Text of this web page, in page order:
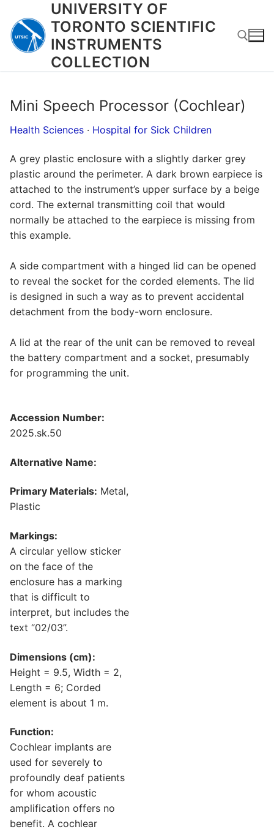
content
UNIVERSITY OF
TORONTO SCIENTIFIC
INSTRUMENTS
COLLECTION
Mini Speech Processor (Cochlear)
Health Sciences · Hospital for Sick Children
A grey plastic enclosure with a slightly darker grey
plastic around the perimeter. A dark brown earpiece is
attached to the instrument’s upper surface by a beige
cord. The external transmitting coil that would
normally be attached to the earpiece is missing from
this example.
A side compartment with a hinged lid can be opened
to reveal the socket for the corded elements. The lid
is designed in such a way as to prevent accidental
detachment from the body-worn enclosure.
A lid at the rear of the unit can be removed to reveal
the battery compartment and a socket, presumably
for programming the unit.
Accession Number:
2025.sk.50
Alternative Name:
Primary Materials: Metal,
Plastic
Markings:
A circular yellow sticker
on the face of the
enclosure has a marking
that is difficult to
interpret, but includes the
text “02/03”.
Dimensions (cm):
Height = 9.5, Width = 2,
Length = 6; Corded
element is about 1 m.
Function:
Cochlear implants are
used for severely to
profoundly deaf patients
for whom acoustic
amplification offers no
benefit. A cochlear